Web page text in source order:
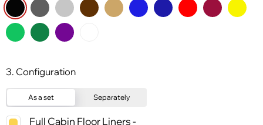
3. Configuration
As a set Separately
Full Cabin Floor Liners -